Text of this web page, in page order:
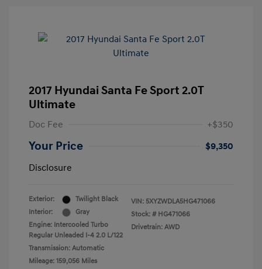
2017 Hyundai Santa Fe Sport 2.0T
Ultimate
Doc Fee +$350
Your Price
$9,350
Disclosure
Exterior:
Twilight Black
Interior:
Gray
Engine: Intercooled Turbo
Regular Unleaded I-4 2.0 L/122
Transmission: Automatic
Mileage: 159,056 Miles
VIN: 5XYZWDLA5HG471066
Stock: # HG471066
Drivetrain: AWD